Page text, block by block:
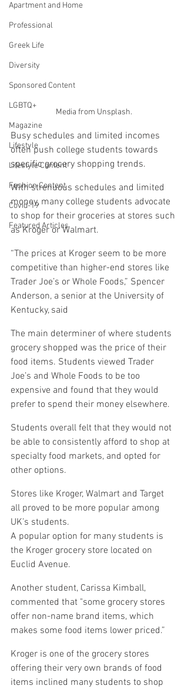
Apartment and Home
Professional
Greek Life
Diversity
Sponsored Content
LGBTQ+
Magazine
Lifestyle
Lifestyle Content
Fashion Content
Covid-19
Featured Articles
Media from Unsplash.
Busy schedules and limited incomes
often push college students towards
specific grocery shopping trends.
With strenuous schedules and limited
money, many college students advocate
to shop for their groceries at stores such
as Kroger or Walmart.
“The prices at Kroger seem to be more
competitive than higher-end stores like
Trader Joe’s or Whole Foods,” Spencer
Anderson, a senior at the University of
Kentucky, said
The main determiner of where students
grocery shopped was the price of their
food items. Students viewed Trader
Joe’s and Whole Foods to be too
expensive and found that they would
prefer to spend their money elsewhere.
Students overall felt that they would not
be able to consistently afford to shop at
specialty food markets, and opted for
other options.
Stores like Kroger, Walmart and Target
all proved to be more popular among
UK’s students.
A popular option for many students is
the Kroger grocery store located on
Euclid Avenue.
Another student, Carissa Kimball,
commented that "some grocery stores
offer non-name brand items, which
makes some food items lower priced.”
Kroger is one of the grocery stores
offering their very own brands of food
items inclined many students to shop